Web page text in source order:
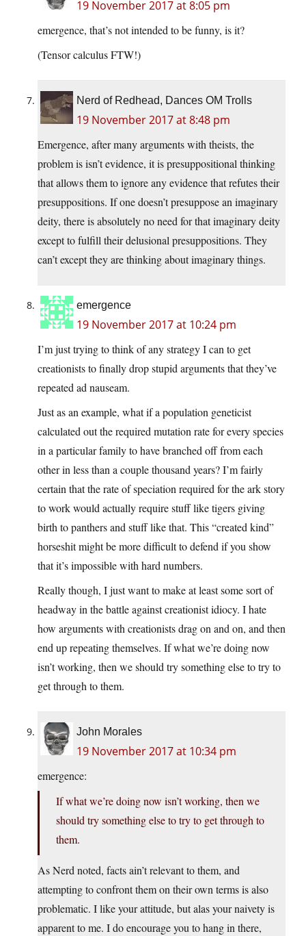
19 November 2017 at 8:05 pm
emergence, that’s not intended to be funny, is it?
(Tensor calculus FTW!)
Nerd of Redhead, Dances OM Trolls
19 November 2017 at 8:48 pm
Emergence, after many arguments with theists, the
problem is isn’t evidence, it is presuppositional thinking
that allows them to ignore any evidence that refutes their
presuppositions. If one doesn’t presuppose an imaginary
deity, there is absolutely no need for that imaginary deity
except to fulfill their delusional presuppositions. They
can’t except they are thinking about imaginary things.
emergence
19 November 2017 at 10:24 pm
I’m just trying to think of any strategy I can to get
creationists to finally drop stupid arguments that they’ve
repeated ad nauseam.
Just as an example, what if a population geneticist
calculated out the required mutation rate for every species
in a particular family to have branched off from each
other in less than a couple thousand years? I’m fairly
certain that the rate of speciation required for the ark story
to work would actually require stuff like tigers giving
birth to panthers and stuff like that. This “created kind”
horseshit might be more difficult to defend if you show
that it’s impossible with hard numbers.
Really though, I just want to make at least some sort of
headway in the battle against creationist idiocy. I hate
how arguments with creationists drag on and on, and then
end up repeating themselves. If what we’re doing now
isn’t working, then we should try something else to try to
get through to them.
John Morales
19 November 2017 at 10:34 pm
emergence:
If what we’re doing now isn’t working, then we
should try something else to try to get through to
them.
As Nerd noted, facts ain’t relevant to them, and
attempting to confront them on their own terms is also
problematic. I like your attitude, but alas your naivety is
apparent to me. I do encourage you to hang in there,